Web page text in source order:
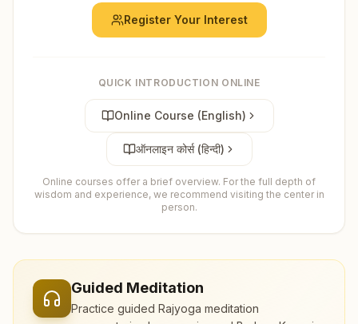
Register Your Interest
QUICK INTRODUCTION ONLINE
Online Course (English)
ऑनलाइन कोर्स (हिन्दी)
Online courses offer a brief overview. For the full depth of
wisdom and experience, we recommend visiting the center in
person.
Guided Meditation
Practice guided Rajyoga meditation